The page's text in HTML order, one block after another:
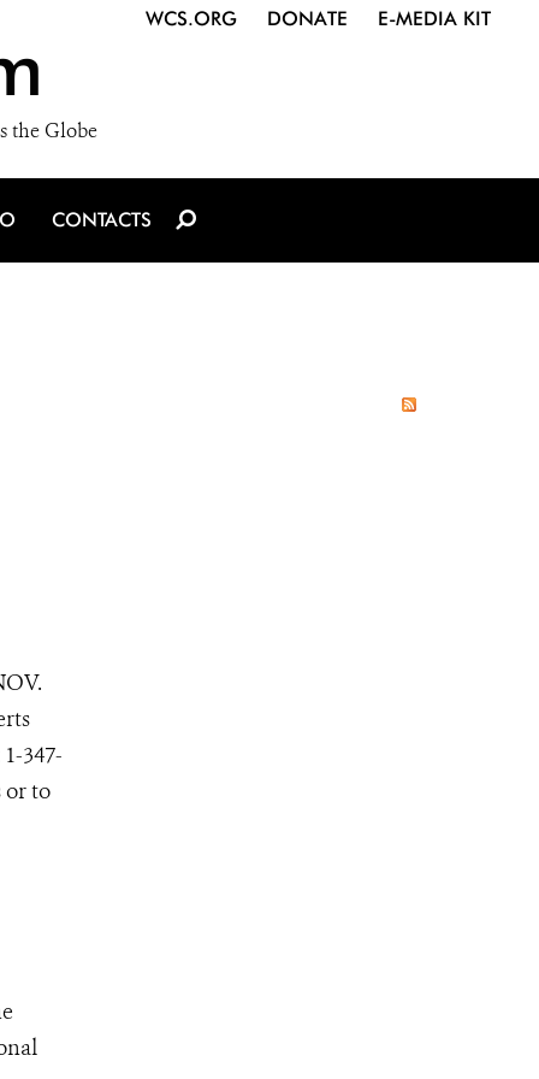
the Globe
WCS.ORG DONATE E-MEDIA KIT
CONTACTS
347-
or to